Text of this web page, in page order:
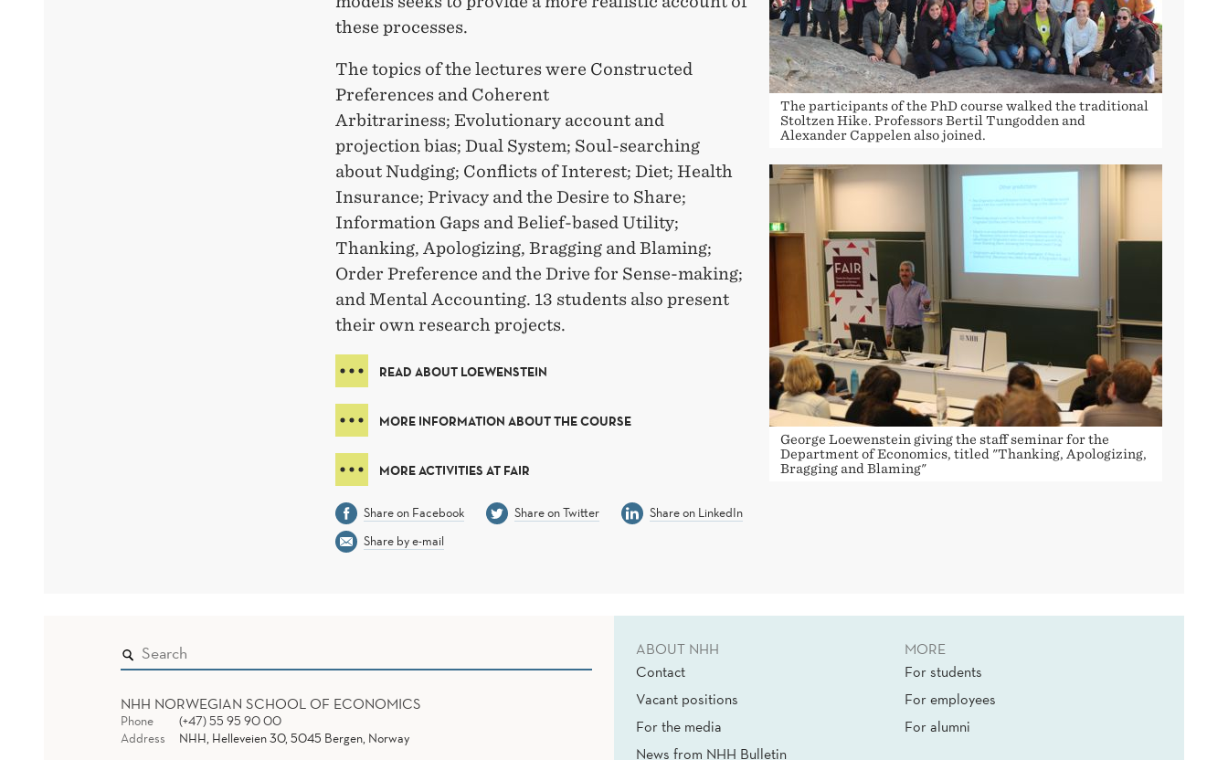
The participants of the PhD course walked the traditional
Stoltzen Hike. Professors Bertil Tungodden and
Alexander Cappelen also joined.
these processes.
George Loewenstein giving the staff seminar for the
Department of Economics, titled "Thanking, Apologizing,
Bragging and Blaming"
The topics of the lectures were Constructed
Preferences and Coherent
Arbitrariness; Evolutionary account and
projection bias; Dual System; Soul-searching
about Nudging; Conflicts of Interest; Diet; Health
Insurance; Privacy and the Desire to Share;
Information Gaps and Belief-based Utility;
Thanking, Apologizing, Bragging and Blaming;
Order Preference and the Drive for Sense-making;
and Mental Accounting. 13 students also present
their own research projects.
READ ABOUT LOEWENSTEIN
MORE INFORMATION ABOUT THE COURSE
MORE ACTIVITIES AT FAIR
Share on Facebook Share on Twitter
Share on LinkedIn
Share by e-mail
NHH NORWEGIAN SCHOOL OF ECONOMICS
Phone
(+47) 55 95 90 00
Address
NHH, Helleveien 30, 5045 Bergen, Norway
ABOUT NHH
Contact
Vacant positions
For the media
News from NHH Bulletin
MORE
For students
For employees
For alumni